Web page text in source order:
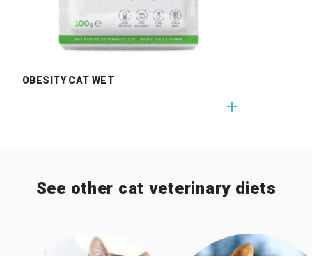
OBESITY CAT WET
See other cat veterinary diets